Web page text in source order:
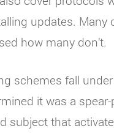
updates. Many
how many don’t.
schemes fall
it was a
subject that